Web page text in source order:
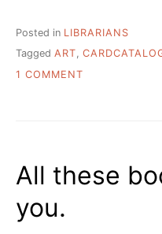
Posted in LIBRARIANS
Tagged ART,
1 COMMENT
LIBRARY
CARDS
All these
you.